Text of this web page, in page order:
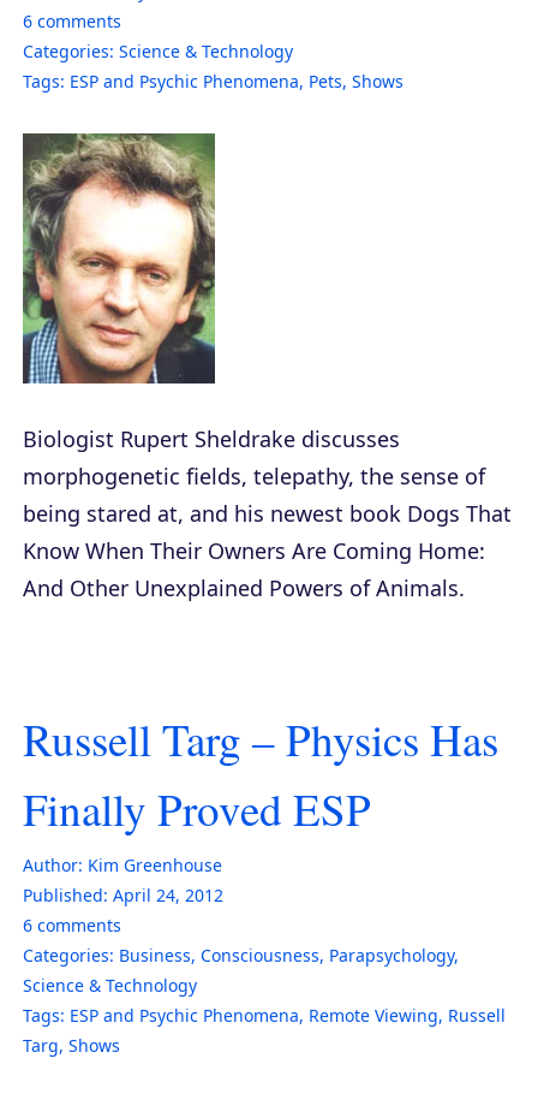
6 comments
Categories: Science & Technology
Tags: ESP and Psychic Phenomena, Pets, Shows
Biologist Rupert Sheldrake discusses
morphogenetic fields, telepathy, the sense of
being stared at, and his newest book Dogs That
Know When Their Owners Are Coming Home:
And Other Unexplained Powers of Animals.
Russell Targ – Physics Has
Finally Proved ESP
Author: Kim Greenhouse
Published: April 24, 2012
6 comments
Categories: Business, Consciousness, Parapsychology,
Science & Technology
Tags: ESP and Psychic Phenomena, Remote Viewing, Russell
Targ, Shows